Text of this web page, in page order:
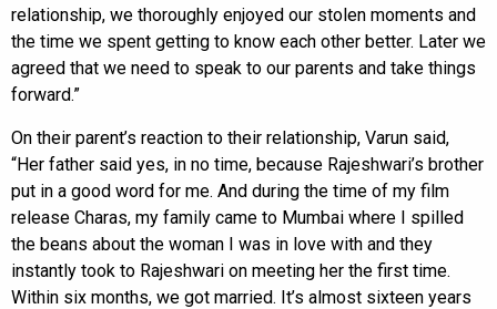
relationship, we thoroughly enjoyed our stolen moments and
the time we spent getting to know each other better. Later we
agreed that we need to speak to our parents and take things
forward.”
On their parent’s reaction to their relationship, Varun said,
“Her father said yes, in no time, because Rajeshwari’s brother
put in a good word for me. And during the time of my film
release Charas, my family came to Mumbai where I spilled
the beans about the woman I was in love with and they
instantly took to Rajeshwari on meeting her the first time.
Within six months, we got married. It’s almost sixteen years